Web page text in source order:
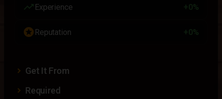
trending_up Experience +0%
stars Reputation +0%
Get It From
Required